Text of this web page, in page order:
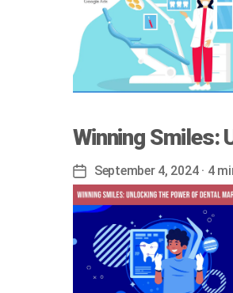
Winning Smiles:
Post
date
September 4, 2024· 4